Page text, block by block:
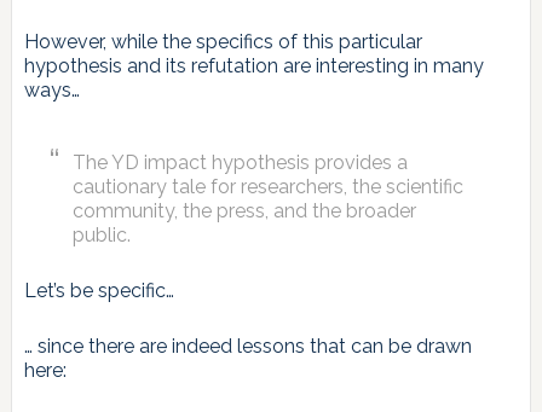
However, while the specifics of this particular
hypothesis and its refutation are interesting in many
ways…
The YD impact hypothesis provides a
cautionary tale for researchers, the scientific
community, the press, and the broader
public.
Let’s be specific…
… since there are indeed lessons that can be drawn
here: